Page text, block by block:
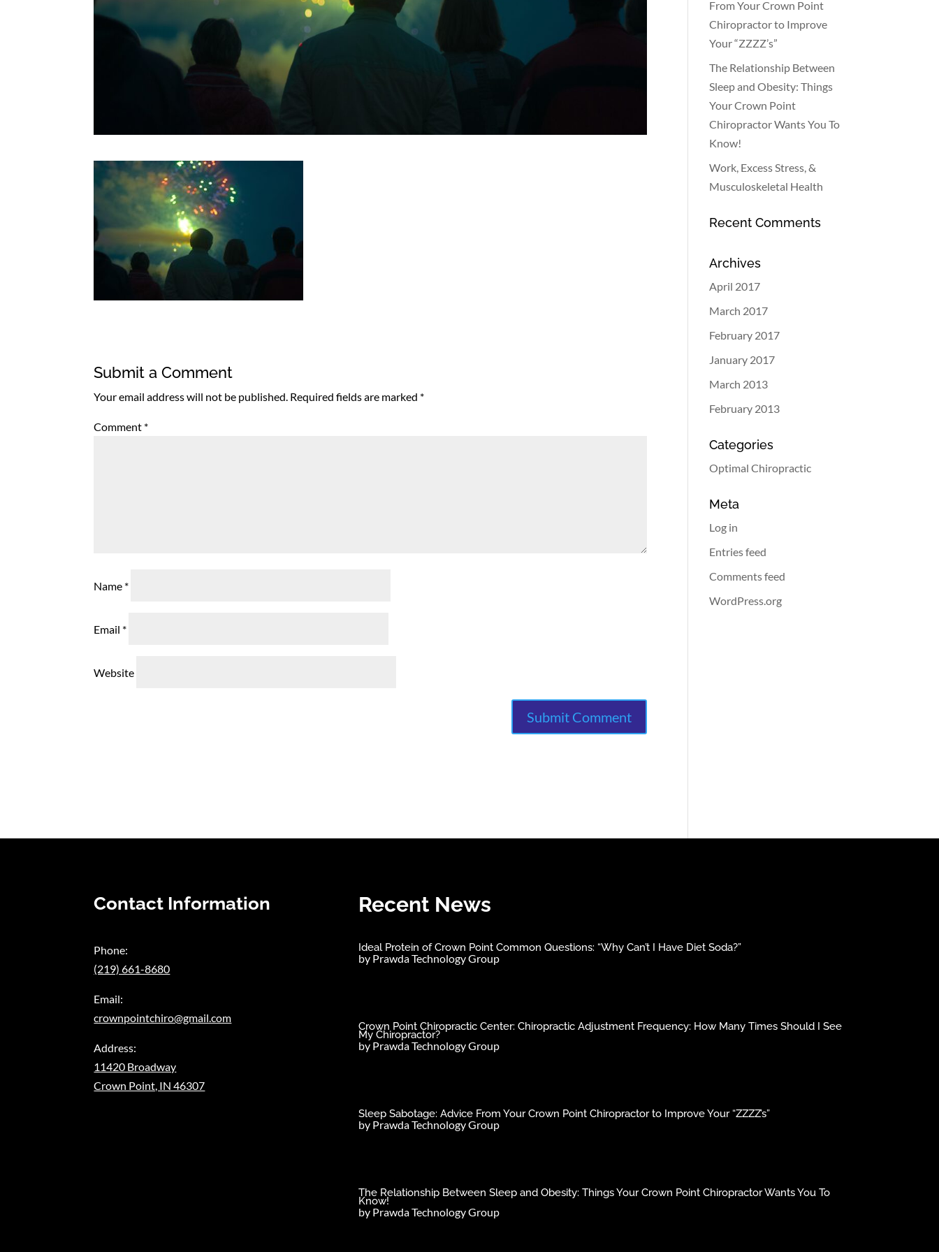
Submit a Comment
Your email address will not be published. Required fields are marked *
Comment *
Name *
Email *
Website
From Your Crown Point
Chiropractor to Improve
Your “ZZZZ’s”
The Relationship Between
Sleep and Obesity: Things
Your Crown Point
Chiropractor Wants You To
Know!
Work, Excess Stress, &
Musculoskeletal Health
Recent Comments
Archives
April 2017
March 2017
February 2017
January 2017
March 2013
February 2013
Categories
Optimal Chiropractic
Meta
Log in
Entries feed
Comments feed
WordPress.org
Contact Information
Phone:
(219) 661-8680
Email:
crownpointchiro@gmail.com
Address:
11420 Broadway
Crown Point, IN 46307
Recent News
Ideal Protein of Crown Point Common Questions: “Why Can’t I Have Diet Soda?”
by Prawda Technology Group
Crown Point Chiropractic Center: Chiropractic Adjustment Frequency: How Many Times Should I See
My Chiropractor?
by Prawda Technology Group
Sleep Sabotage: Advice From Your Crown Point Chiropractor to Improve Your “ZZZZ’s”
by Prawda Technology Group
The Relationship Between Sleep and Obesity: Things Your Crown Point Chiropractor Wants You To
Know!
by Prawda Technology Group